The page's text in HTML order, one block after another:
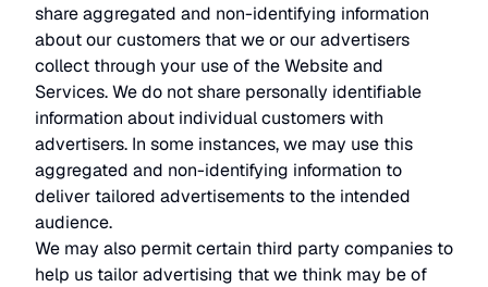
share aggregated and non-identifying information
about our customers that we or our advertisers
collect through your use of the Website and
Services. We do not share personally identifiable
information about individual customers with
advertisers. In some instances, we may use this
aggregated and non-identifying information to
deliver tailored advertisements to the intended
audience.
We may also permit certain third party companies to
help us tailor advertising that we think may be of